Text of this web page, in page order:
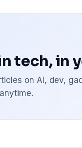
tech, in
on AI, dev,